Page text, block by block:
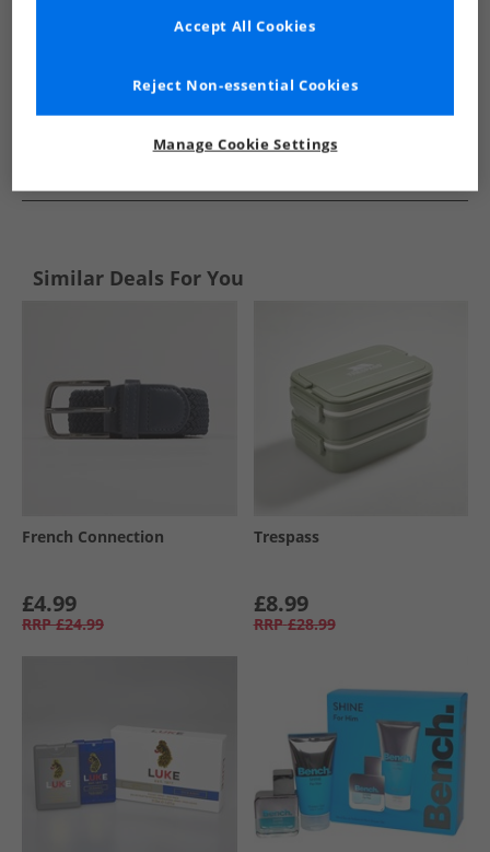
Similar Deals For You
French Connection
£4.99
RRP £24.99
Trespass
£8.99
RRP £28.99
Manage Cookie Settings
Reject Non-essential Cookies
Accept All Cookies